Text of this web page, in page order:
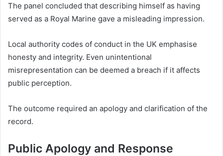
The panel concluded that describing himself as having
served as a Royal Marine gave a misleading impression.
Local authority codes of conduct in the UK emphasise
honesty and integrity. Even unintentional
misrepresentation can be deemed a breach if it affects
public perception.
The outcome required an apology and clarification of the
record.
Public Apology and Response